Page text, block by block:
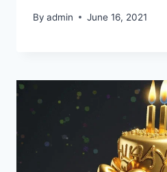
By admin June 16, 2021